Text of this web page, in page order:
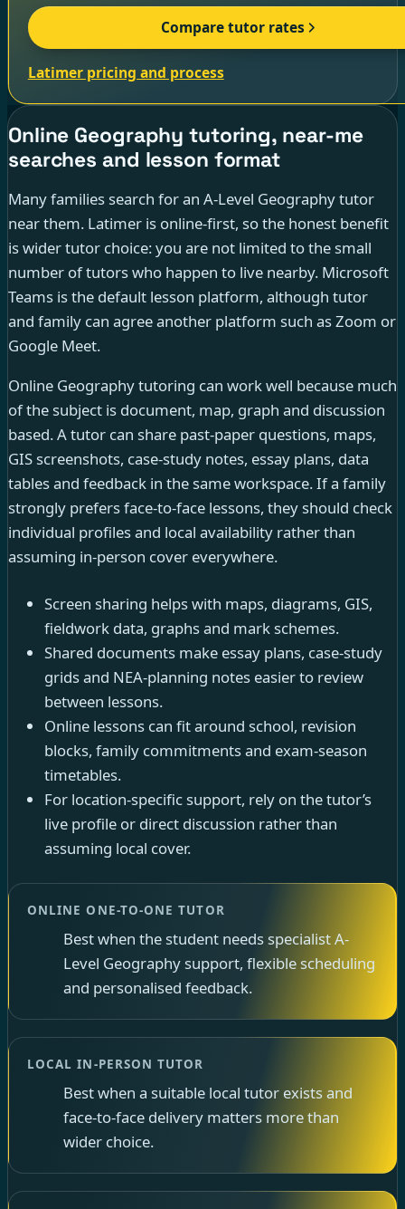
Compare tutor rates
Latimer pricing and process
Online Geography tutoring, near-me
searches and lesson format
Many families search for an A-Level Geography tutor
near them. Latimer is online-first, so the honest benefit
is wider tutor choice: you are not limited to the small
number of tutors who happen to live nearby. Microsoft
Teams is the default lesson platform, although tutor
and family can agree another platform such as Zoom or
Google Meet.
Online Geography tutoring can work well because much
of the subject is document, map, graph and discussion
based. A tutor can share past-paper questions, maps,
GIS screenshots, case-study notes, essay plans, data
tables and feedback in the same workspace. If a family
strongly prefers face-to-face lessons, they should check
individual profiles and local availability rather than
assuming in-person cover everywhere.
Screen sharing helps with maps, diagrams, GIS,
fieldwork data, graphs and mark schemes.
Shared documents make essay plans, case-study
grids and NEA-planning notes easier to review
between lessons.
Online lessons can fit around school, revision
blocks, family commitments and exam-season
timetables.
For location-specific support, rely on the tutor’s
live profile or direct discussion rather than
assuming local cover.
ONLINE ONE-TO-ONE TUTOR
Best when the student needs specialist A-
Level Geography support, flexible scheduling
and personalised feedback.
LOCAL IN-PERSON TUTOR
Best when a suitable local tutor exists and
face-to-face delivery matters more than
wider choice.